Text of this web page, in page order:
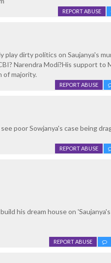
REPORT ABUSE
play dirty politics on Saujanya's
Narendra Modi?His support to
of majority.
REPORT ABUSE
poor Sowjanya's case being
REPORT ABUSE
his dream house on
REPORT ABUSE